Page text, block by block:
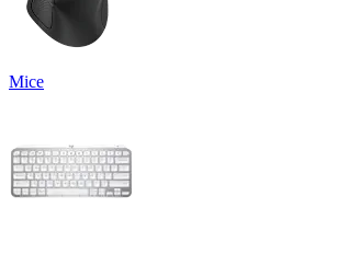
Mice